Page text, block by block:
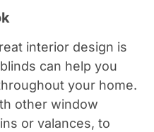
interior design is
can help you
your home.
other window
or valances, to